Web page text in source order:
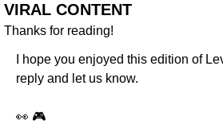
VIRAL CONTENT
Thanks for reading!
I hope you enjoyed this edition of
reply and let us know.
👀 🎮